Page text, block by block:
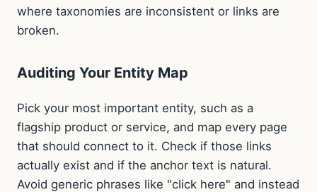
where taxonomies are inconsistent or links are
broken.
Auditing Your Entity Map
Pick your most important entity, such as a
flagship product or service, and map every page
that should connect to it. Check if those links
actually exist and if the anchor text is natural.
Avoid generic phrases like "click here" and instead